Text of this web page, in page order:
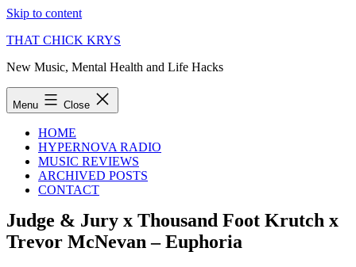
Skip to content
THAT CHICK KRYS
New Music, Mental Health and Life Hacks
Menu Close
HOME
HYPERNOVA RADIO
MUSIC REVIEWS
ARCHIVED POSTS
CONTACT
Judge & Jury x Thousand Foot Krutch x
Trevor McNevan – Euphoria